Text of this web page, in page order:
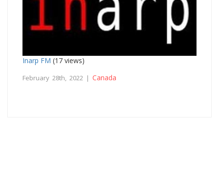
Inarp FM (17 views)
February 28th, 2022 | Canada